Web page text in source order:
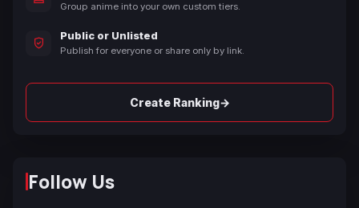
Group anime into your own custom tiers.
Public or Unlisted
Publish for everyone or share only by link.
Create Ranking→
Follow Us